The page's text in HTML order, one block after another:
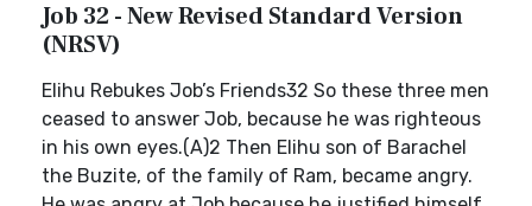
Job 32 - New Revised Standard Version
(NRSV)
Elihu Rebukes Job’s Friends32 So these three men
ceased to answer Job, because he was righteous
in his own eyes.(A)2 Then Elihu son of Barachel
the Buzite, of the family of Ram, became angry.